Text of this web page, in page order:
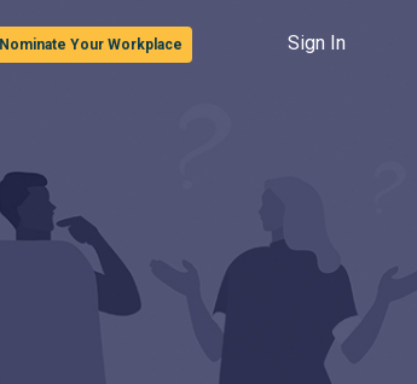
Nominate Your Workplace Sign In